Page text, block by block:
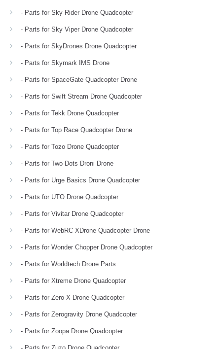
- Parts for Sky Rider Drone Quadcopter
- Parts for Sky Viper Drone Quadcopter
- Parts for SkyDrones Drone Quadcopter
- Parts for Skymark IMS Drone
- Parts for SpaceGate Quadcopter Drone
- Parts for Swift Stream Drone Quadcopter
- Parts for Tekk Drone Quadcopter
- Parts for Top Race Quadcopter Drone
- Parts for Tozo Drone Quadcopter
- Parts for Two Dots Droni Drone
- Parts for Urge Basics Drone Quadcopter
- Parts for UTO Drone Quadcopter
- Parts for Vivitar Drone Quadcopter
- Parts for WebRC XDrone Quadcopter Drone
- Parts for Wonder Chopper Drone Quadcopter
- Parts for Worldtech Drone Parts
- Parts for Xtreme Drone Quadcopter
- Parts for Zero-X Drone Quadcopter
- Parts for Zerogravity Drone Quadcopter
- Parts for Zoopa Drone Quadcopter
- Parts for Zuzo Drone Quadcopter